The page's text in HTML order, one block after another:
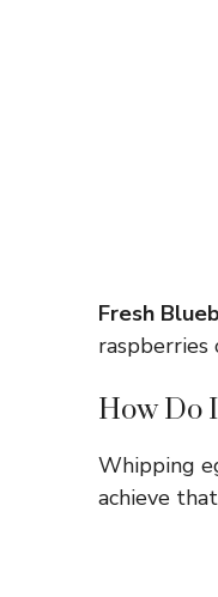
Fresh
raspberries
How Do
Whipping
achieve